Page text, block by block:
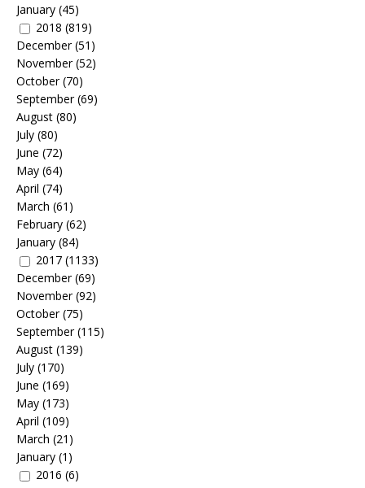
January (45)
2018 (819)
December(51)
November(52)
October(70)
September(69)
August (80)
July (80)
June (72)
May (64)
April (74)
March (61)
February (62)
January (84)
2017 (1133)
December(69)
November(92)
October(75)
September(115)
August (139)
July (170)
June (169)
May (173)
April (109)
March (21)
January (1)
2016 (6)